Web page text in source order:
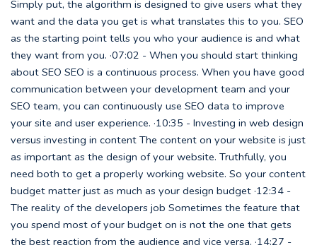
Simply put, the algorithm is designed to give users what they
want and the data you get is what translates this to you. SEO
as the starting point tells you who your audience is and what
they want from you. ·07:02 - When you should start thinking
about SEO SEO is a continuous process. When you have good
communication between your development team and your
SEO team, you can continuously use SEO data to improve
your site and user experience. ·10:35 - Investing in web design
versus investing in content The content on your website is just
as important as the design of your website. Truthfully, you
need both to get a properly working website. So your content
budget matter just as much as your design budget ·12:34 -
The reality of the developers job Sometimes the feature that
you spend most of your budget on is not the one that gets
the best reaction from the audience and vice versa. ·14:27 -